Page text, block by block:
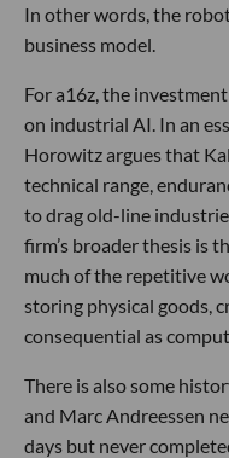
In other words, the
business model.
For a16z, the
on industrial AI. In an
Horowitz argues that
technical range,
to drag old-line
firm’s broader thesis is
much of the repetitive
storing physical goods,
consequential as
There is also some
and Marc Andreessen
days but never